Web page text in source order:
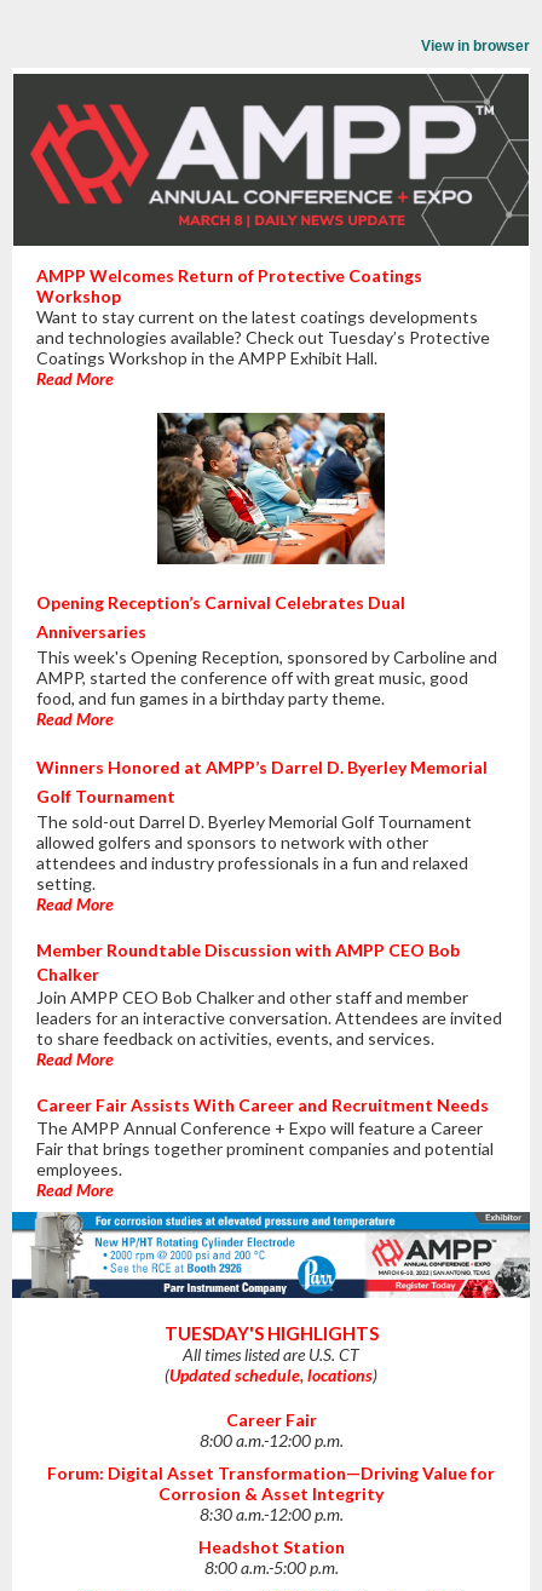
View in browser
AMPP Welcomes Return of Protective Coatings
Workshop
Want to stay current on the latest coatings developments
and technologies available? Check out Tuesday’s Protective
Coatings Workshop in the AMPP Exhibit Hall.
Read More
Opening Reception’s Carnival Celebrates Dual
Anniversaries
This week's Opening Reception, sponsored by Carboline and
AMPP, started the conference off with great music, good
food, and fun games in a birthday party theme.
Read More
Winners Honored at AMPP’s Darrel D. Byerley Memorial
Golf Tournament
The sold-out Darrel D. Byerley Memorial Golf Tournament
allowed golfers and sponsors to network with other
attendees and industry professionals in a fun and relaxed
setting.
Read More
Member Roundtable Discussion with AMPP CEO Bob
Chalker
Join AMPP CEO Bob Chalker and other staff and member
leaders for an interactive conversation. Attendees are invited
to share feedback on activities, events, and services.
Read More
Career Fair Assists With Career and Recruitment Needs
The AMPP Annual Conference + Expo will feature a Career
Fair that brings together prominent companies and potential
employees.
Read More
TUESDAY'S HIGHLIGHTS
All times listed are U.S. CT
(Updated schedule, locations)
Career Fair
8:00 a.m.-12:00 p.m.
Forum: Digital Asset Transformation⁠—Driving Value for
Corrosion & Asset Integrity
8:30 a.m.-12:00 p.m.
Headshot Station
8:00 a.m.-5:00 p.m.